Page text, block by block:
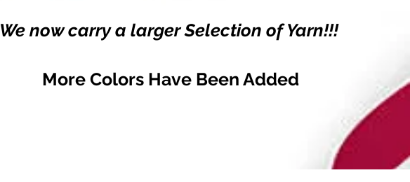
We now carry a larger Selection of Yarn!!!
More Colors Have Been Added